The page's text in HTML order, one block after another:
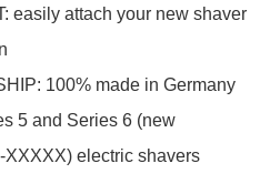
easily attach your new shaver
100% made in Germany
5 and Series 6 (new
electric shavers